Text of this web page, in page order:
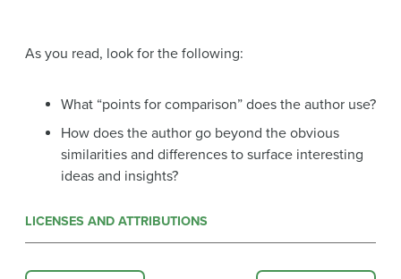
As you read, look for the following:
What “points for comparison” does the author use?
How does the author go beyond the obvious
similarities and differences to surface interesting
ideas and insights?
LICENSES AND ATTRIBUTIONS